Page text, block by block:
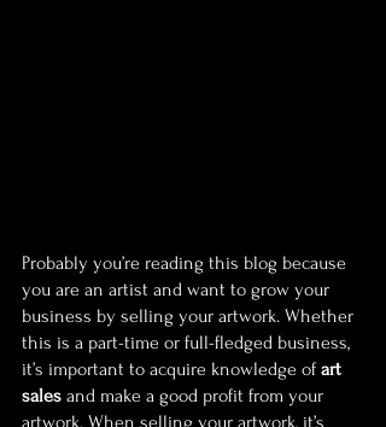
Probably you’re reading this blog because
you are an artist and want to grow your
business by selling your artwork. Whether
this is a part-time or full-fledged business,
it’s important to acquire knowledge of art
sales and make a good profit from your
artwork. When selling your artwork, it’s